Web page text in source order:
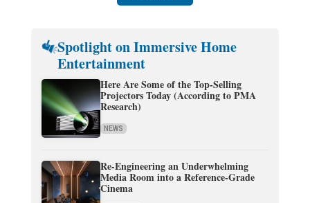
Spotlight on Immersive Home
Entertainment
Here Are Some of the Top-Selling
Projectors Today (According to PMA
Research)
NEWS
Re-Engineering an Underwhelming
Media Room into a Reference-Grade
Cinema